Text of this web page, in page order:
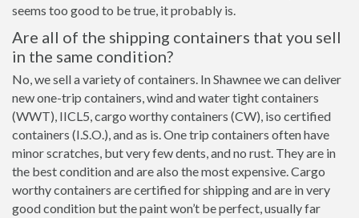
seems too good to be true, it probably is.
Are all of the shipping containers that you sell
in the same condition?
No, we sell a variety of containers. In Shawnee we can deliver
new one-trip containers, wind and water tight containers
(WWT), IICL5, cargo worthy containers (CW), iso certified
containers (I.S.O.), and as is. One trip containers often have
minor scratches, but very few dents, and no rust. They are in
the best condition and are also the most expensive. Cargo
worthy containers are certified for shipping and are in very
good condition but the paint won’t be perfect, usually far